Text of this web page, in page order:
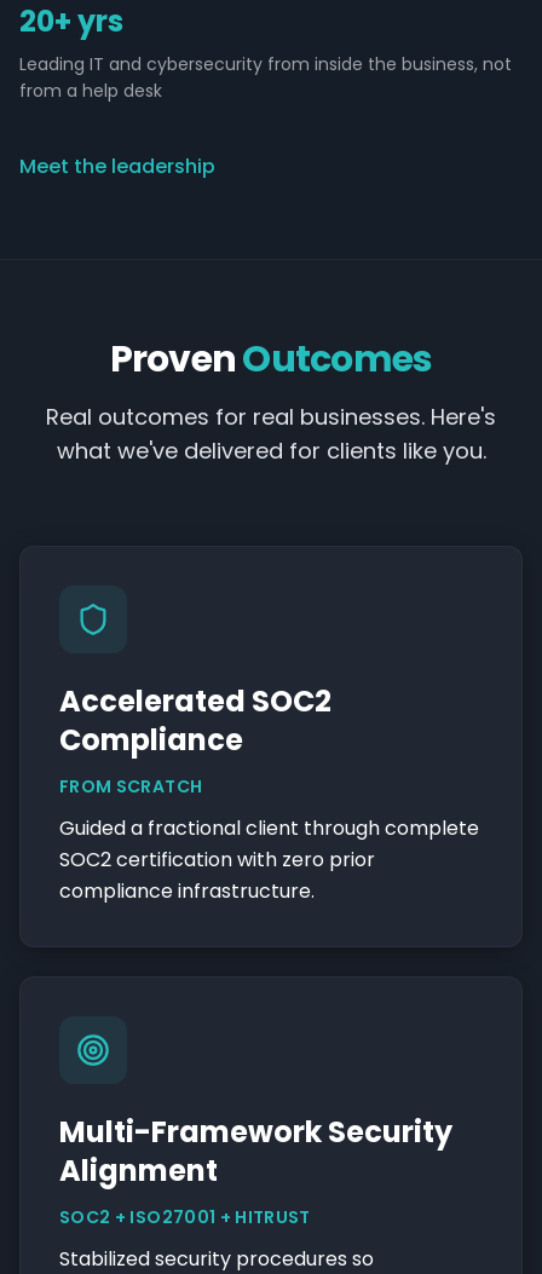
20+ yrs
Leading IT and cybersecurity from inside the business, not
from a help desk
Meet the leadership
ProvenOutcomes
Real outcomes for real businesses. Here's
what we've delivered for clients like you.
Accelerated SOC2
Compliance
FROM SCRATCH
Guided a fractional client through complete
SOC2 certification with zero prior
compliance infrastructure.
Multi-Framework Security
Alignment
SOC2 + ISO27001 + HITRUST
Stabilized security procedures so